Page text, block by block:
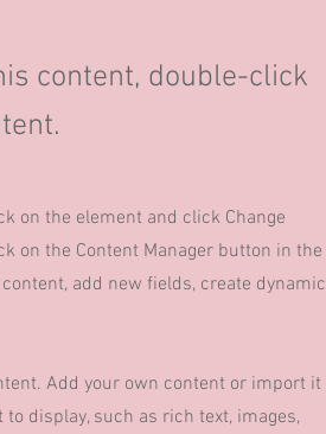
content, double-click
on the element and click Change
on the Content Manager button in the
add new fields, create dynamic
Add your own content or import it
display, such as rich text, images,